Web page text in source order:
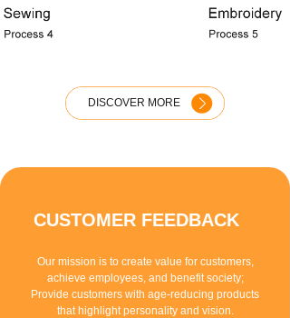
DISCOVER MORE
CUSTOMER FEEDBACK
Our mission is to create value for customers,
achieve employees, and benefit society;
Provide customers with age-reducing products
that highlight personality and vision.